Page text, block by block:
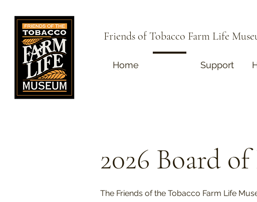
Friends of Tobacco Farm Life
Home Support
2026 Board
The Friends of the Tobacco Farm Life